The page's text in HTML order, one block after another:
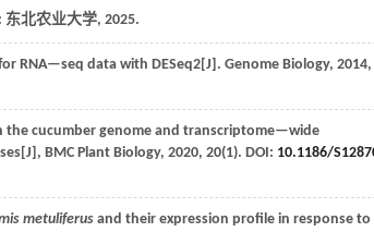
东北农业大学, 2025.
RNA—seq data with DESeq2[J]. Genome Biology, 2014,
the cucumber genome and transcriptome—wide
BMC Plant Biology, 2020, 20(1). DOI: 10.1186/
metuliferus and their expression profile in response to